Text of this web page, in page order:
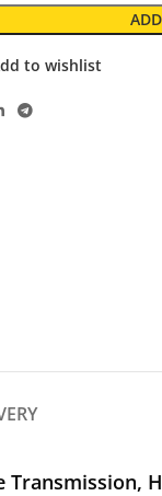
to wishlist
Transmission,